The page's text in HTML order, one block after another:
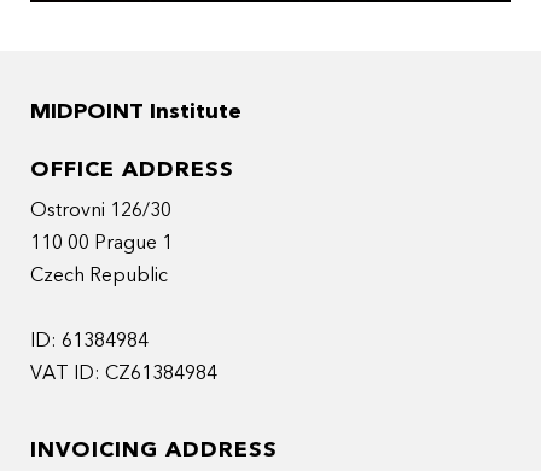
MIDPOINT Institute
OFFICE ADDRESS
Ostrovni 126/30
110 00 Prague 1
Czech Republic
ID: 61384984
VAT ID: CZ61384984
INVOICING ADDRESS